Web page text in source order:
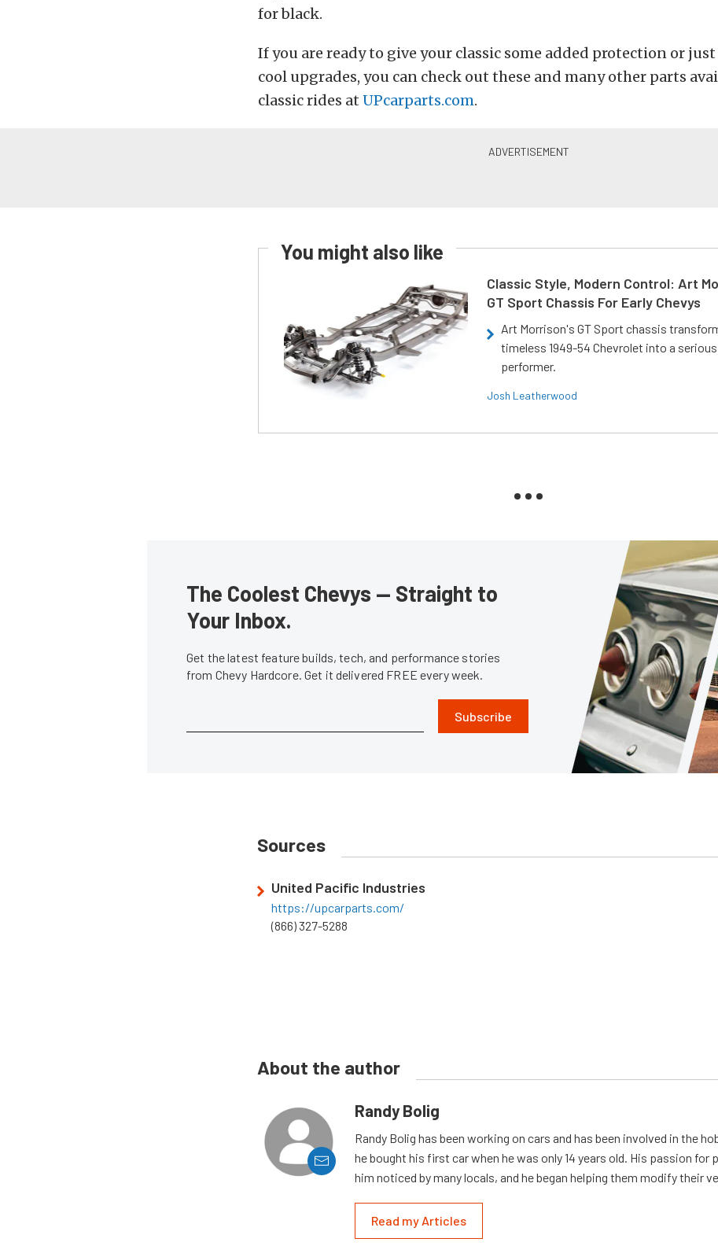
for black.
If you are ready to give your classic some added protection or
cool upgrades, you can check out these and many other parts
classic rides at UPcarparts.com.
You might also like
Classic Style, Modern Control: Art
GT Sport Chassis For Early Chevys
Art Morrison's GT Sport chassis
timeless 1949-54 Chevrolet into a
performer.
Josh Leatherwood
The Coolest Chevys — Straight to
Your Inbox.
Get the latest feature builds, tech, and performance stories
from Chevy Hardcore. Get it delivered FREE every week.
Subscribe
Sources
United Pacific Industries
https://upcarparts.com/
(866) 327-5288
About the author
Randy Bolig
Randy Bolig has been working on cars and has been involved in the
he bought his first car when he was only 14 years old. His passion for
him noticed by many locals, and he began helping them modify their
Read my Articles